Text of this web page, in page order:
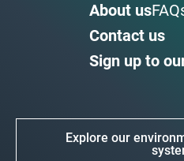
About us
Contact us
Sign up to
Explore our